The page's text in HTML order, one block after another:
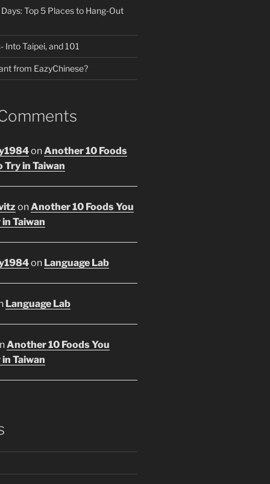
Top 5 Places to Hang-Out
Into Taipei, and 101
from EazyChinese?
onAnother 10 Foods
Try in Taiwan
onAnother 10 Foods You
Taiwan
on Language Lab
Language Lab
Another 10 Foods You
Taiwan